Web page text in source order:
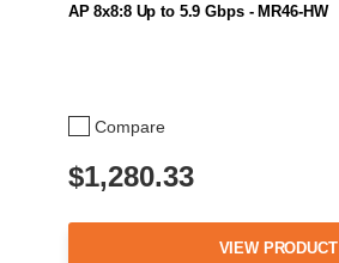
Compare
AP 8x8:8 Up to 5.9 Gbps - MR46-HW
$1,280.33
VIEW PRODUCT